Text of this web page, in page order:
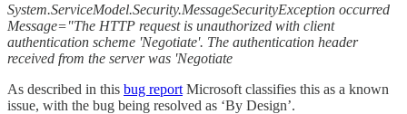
System.ServiceModel.Security.MessageSecurityException occurred
Message="The HTTP request is unauthorized with client
authentication scheme 'Negotiate'. The authentication header
received from the server was 'Negotiate
As described in this bug report Microsoft classifies this as a known
issue, with the bug being resolved as ‘By Design’.